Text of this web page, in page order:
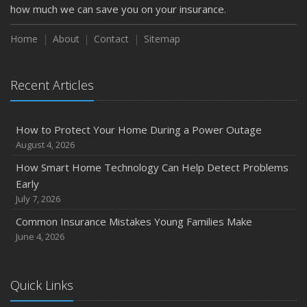
How to Extend the Life of Your Roof with Regular
Maintenance
2024
Quick Tips to Protect Your Vehicle from Thieves
November
How Major Life Events Impact Your Insurance Needs
October
Extra Liability Coverage
September
Protection on the Road
August
how much we can save you on your insurance.
Home About Contact Sitemap
Recent Articles
How to Protect Your Home During a Power Outage
August 4, 2026
How Smart Home Technology Can Help Detect Problems
Early
July 7, 2026
Common Insurance Mistakes Young Families Make
June 4, 2026
Quick Links